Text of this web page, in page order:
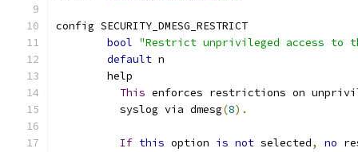
config SECURITY_DMESG_RESTRICT
bool "Restrict unprivileged access to
default n
	help
This enforces restrictions on
	  syslog via dmesg
(8).
If this option is not selected, no